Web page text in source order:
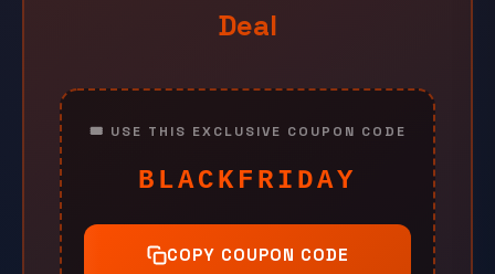
Deal
🎟️ USE THIS EXCLUSIVE COUPON CODE
BLACKFRIDAY
COPY COUPON CODE